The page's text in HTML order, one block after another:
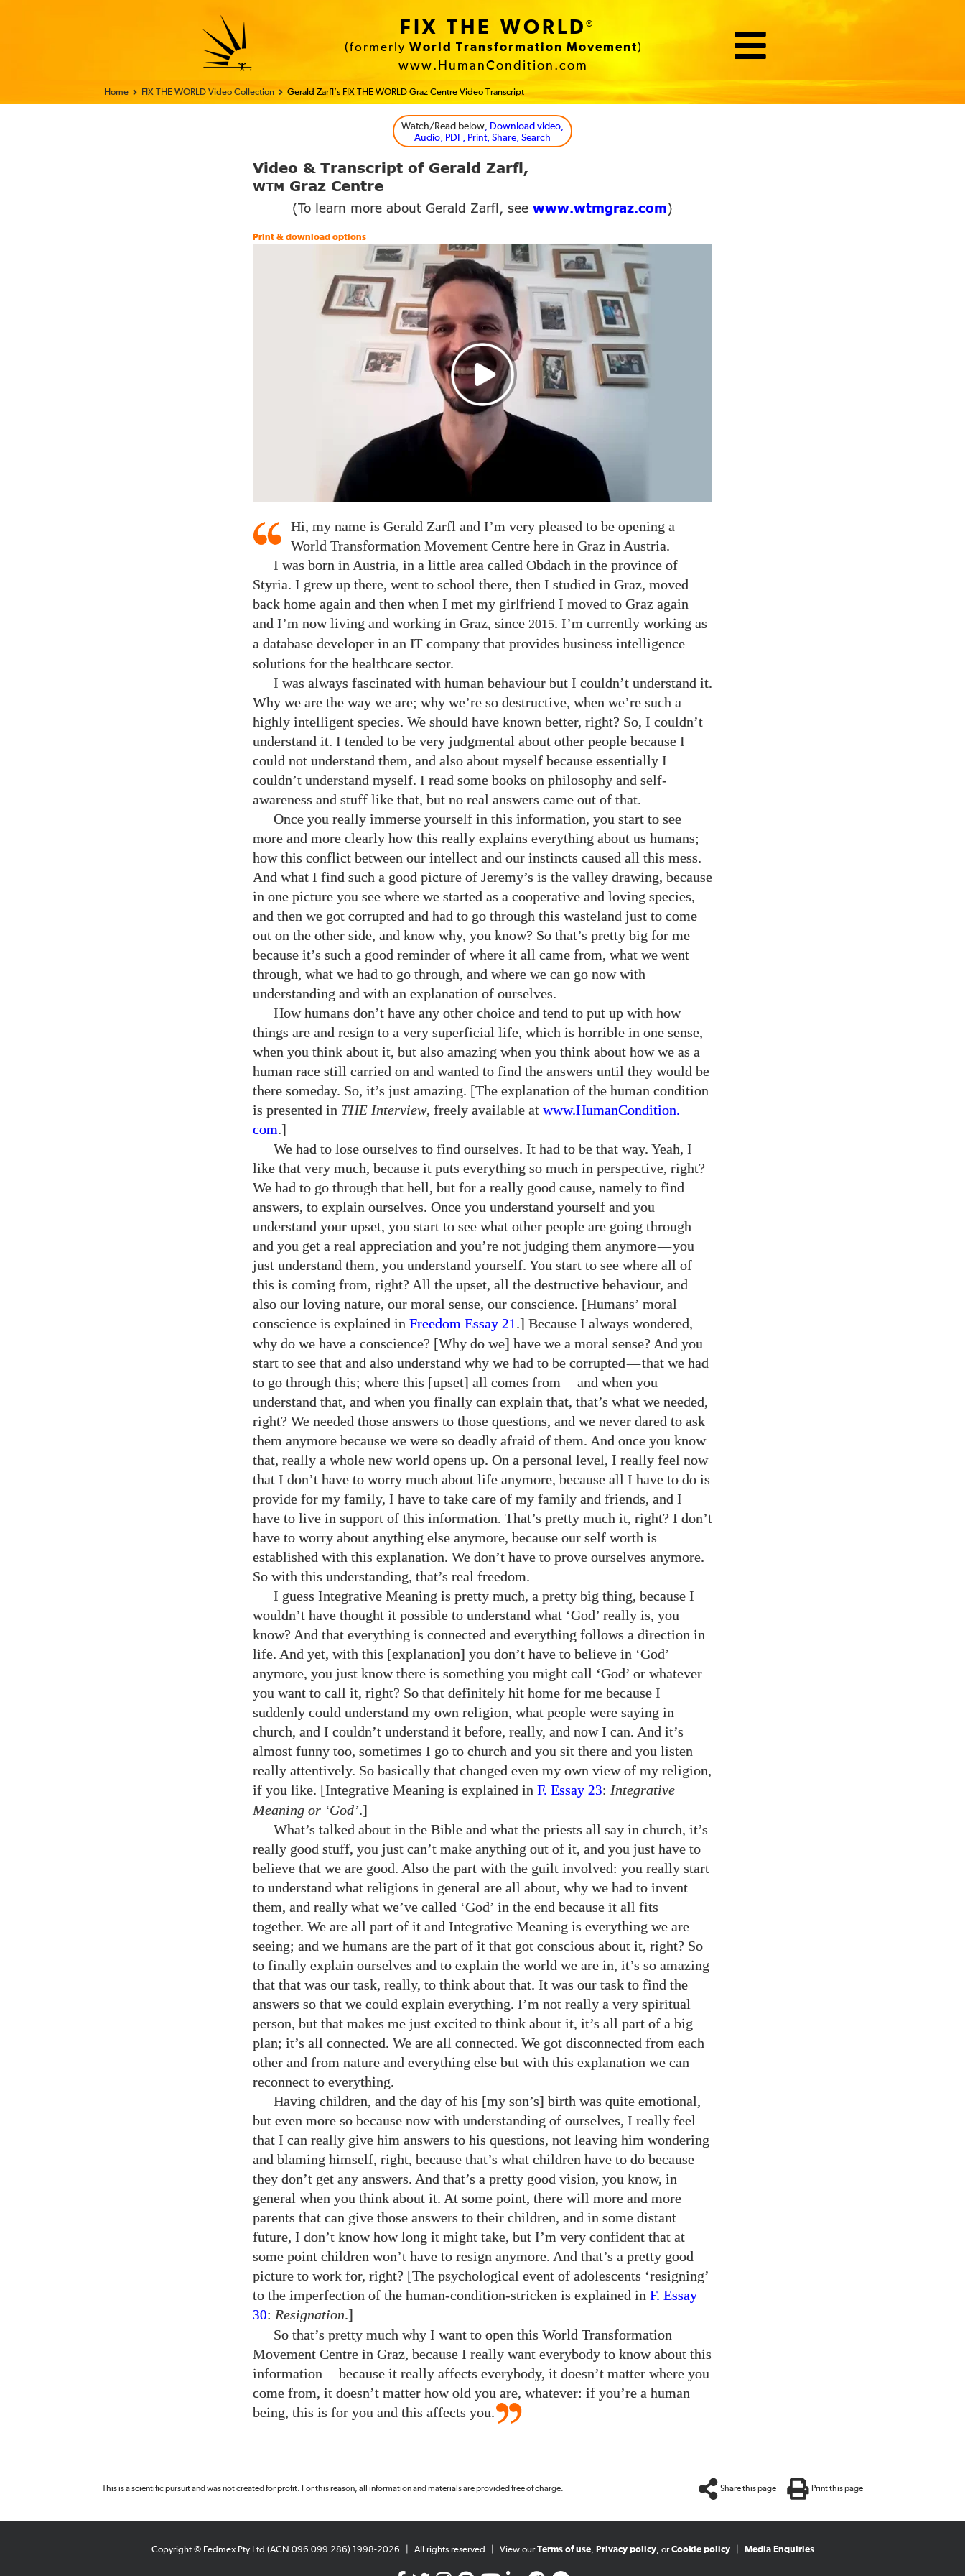
FIX THE WORLD®
(formerly World Transformation Movement)
www.HumanCondition.com
Home - FIX THE WORLD
FIX THE WORLD Video Collection Gerald Zarfl’s FIX THE WORLD Graz Centre Video Transcript
Watch/Read below, Download video,
Audio, PDF, Print, Share, Search
Video &Transcript of Gerald Zarfl,
WTM Graz Centre
(To learn more about Gerald Zarfl, see www.wtmgraz.com )
Print & download options
Hi, my name is Gerald Zarfl and I’m very pleased to be opening a
World Transformation Movement Centre here in Graz in Austria.
I was born in Austria, in a little area called Obdach in the province of
Styria. I grew up there, went to school there, then I studied in Graz, moved
back home again and then when I met my girlfriend I moved to Graz again
and I’m now living and working in Graz, since 2015. I’m currently working as
a database developer in an IT company that provides business intelligence
solutions for the healthcare sector.
I was always fascinated with human behaviour but I couldn’t understand it.
Why we are the way we are; why we’re so destructive, when we’re such a
highly intelligent species. We should have known better, right? So, I couldn’t
understand it. I tended to be very judgmental about other people because I
could not understand them, and also about myself because essentially I
couldn’t understand myself. I read some books on philosophy and self-
awareness and stuff like that, but no real answers came out of that.
Once you really immerse yourself in this information, you start to see
more and more clearly how this really explains everything about us humans;
how this conflict between our intellect and our instincts caused all this mess.
And what I find such a good picture of Jeremy’s is the valley drawing, because
in one picture you see where we started as a cooperative and loving species,
and then we got corrupted and had to go through this wasteland just to come
out on the other side, and know why, you know? So that’s pretty big for me
because it’s such a good reminder of where it all came from, what we went
through, what we had to go through, and where we can go now with
understanding and with an explanation of ourselves.
How humans don’t have any other choice and tend to put up with how
things are and resign to a very superficial life, which is horrible in one sense,
when you think about it, but also amazing when you think about how we as a
human race still carried on and wanted to find the answers until they would be
there someday. So, it’s just amazing. [The explanation of the human condition
is presented in THE Interview, freely available at www.HumanCondition.
com.]
We had to lose ourselves to find ourselves. It had to be that way. Yeah, I
like that very much, because it puts everything so much in perspective, right?
We had to go through that hell, but for a really good cause, namely to find
answers, to explain ourselves. Once you understand yourself and you
understand your upset, you start to see what other people are going through
and you get a real appreciation and you’re not judging them anymore—you
just understand them, you understand yourself. You start to see where all of
this is coming from, right? All the upset, all the destructive behaviour, and
also our loving nature, our moral sense, our conscience. [Humans’ moral
conscience is explained in Freedom Essay 21.] Because I always wondered,
why do we have a conscience? [Why do we] have we a moral sense? And you
start to see that and also understand why we had to be corrupted —that we had
to go through this; where this [upset] all comes from—and when you
understand that, and when you finally can explain that, that’s what we needed,
right? We needed those answers to those questions, and we never dared to ask
them anymore because we were so deadly afraid of them. And once you know
that, really a whole new world opens up. On a personal level, I really feel now
that I don’t have to worry much about life anymore, because all I have to do is
provide for my family, I have to take care of my family and friends, and I
have to live in support of this information. That’s pretty much it, right? I don’t
have to worry about anything else anymore, because our self worth is
established with this explanation. We don’t have to prove ourselves anymore.
So with this understanding, that’s real freedom.
I guess Integrative Meaning is pretty much, a pretty big thing, because I
wouldn’t have thought it possible to understand what ‘God’ really is, you
know? And that everything is connected and everything follows a direction in
life. And yet, with this [explanation] you don’t have to believe in ‘God’
anymore, you just know there is something you might call ‘God’ or whatever
you want to call it, right? So that definitely hit home for me because I
suddenly could understand my own religion, what people were saying in
church, and I couldn’t understand it before, really, and now I can. And it’s
almost funny too, sometimes I go to church and you sit there and you listen
really attentively. So basically that changed even my own view of my religion,
if you like. [Integrative Meaning is explained in F. Essay 23: Integrative
Meaning or ‘God’.]
What’s talked about in the Bible and what the priests all say in church, it’s
really good stuff, you just can’t make anything out of it, and you just have to
believe that we are good. Also the part with the guilt involved: you really start
to understand what religions in general are all about, why we had to invent
them, and really what we’ve called ‘God’ in the end because it all fits
together. We are all part of it and Integrative Meaning is everything we are
seeing; and we humans are the part of it that got conscious about it, right? So
to finally explain ourselves and to explain the world we are in, it’s so amazing
that that was our task, really, to think about that. It was our task to find the
answers so that we could explain everything. I’m not really a very spiritual
person, but that makes me just excited to think about it, it’s all part of a big
plan; it’s all connected. We are all connected. We got disconnected from each
other and from nature and everything else but with this explanation we can
reconnect to everything.
Having children, and the day of his [my son’s] birth was quite emotional,
but even more so because now with understanding of ourselves, I really feel
that I can really give him answers to his questions, not leaving him wondering
and blaming himself, right, because that’s what children have to do because
they don’t get any answers. And that’s a pretty good vision, you know, in
general when you think about it. At some point, there will more and more
parents that can give those answers to their children, and in some distant
future, I don’t know how long it might take, but I’m very confident that at
some point children won’t have to resign anymore. And that’s a pretty good
picture to work for, right? [The psychological event of adolescents ‘resigning’
to the imperfection of the human-condition-stricken is explained in F. Essay
30: Resignation.]
So that’s pretty much why I want to open this World Transformation
Movement Centre in Graz, because I really want everybody to know about this
information—because it really affects everybody, it doesn’t matter where you
come from, it doesn’t matter how old you are, whatever: if you’re a human
being, this is for you and this affects you.
This is a scientific pursuit and was not created for profit. For this reason, all information and materials are provided free of charge. Share this page Print this page
Copyright © Fedmex Pty Ltd (ACN 096 099 286) 1998-2026 All rights reserved View ourTerms of use, Privacy policy, orCookie policy Media Enquiries